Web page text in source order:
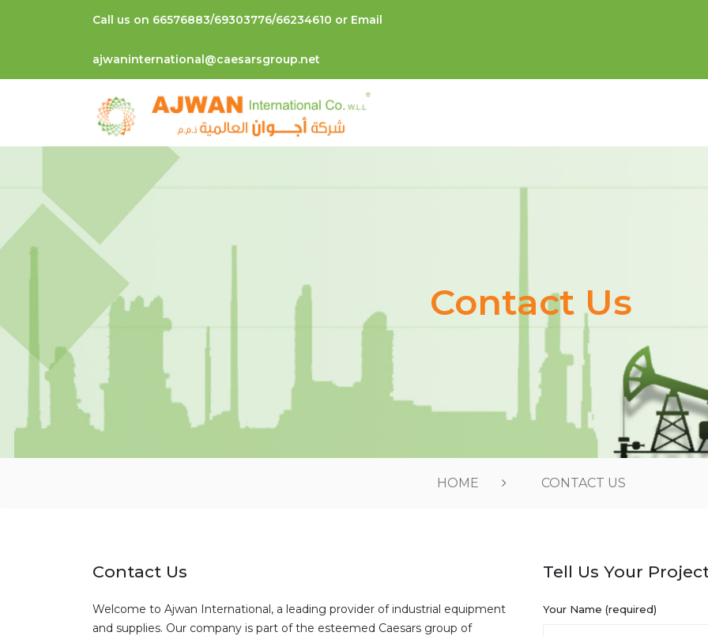
Call us on 66576883/69303776/66234610 or Email
ajwaninternational@caesarsgroup.net
Contact Us
HOME CONTACT US
Contact Us
Welcome to Ajwan International, a leading provider of industrial equipment
and supplies. Our company is part of the esteemed Caesars group of
Tell Us Your
Your Name (required)